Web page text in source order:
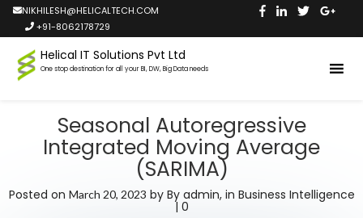
NIKHILESH@HELICALTECH.COM
+91-8062178729
Helical IT Solutions Pvt Ltd
One stop destination for all your BI, DW, Big Data needs
Seasonal Autoregressive
Integrated Moving Average
(SARIMA)
Posted on March 20, 2023 by By admin,in Business Intelligence
| 0